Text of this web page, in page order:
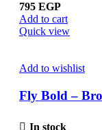
795 EGP
Add to cart
Quick view
Add to wishlist
Fly Bold –
In stock